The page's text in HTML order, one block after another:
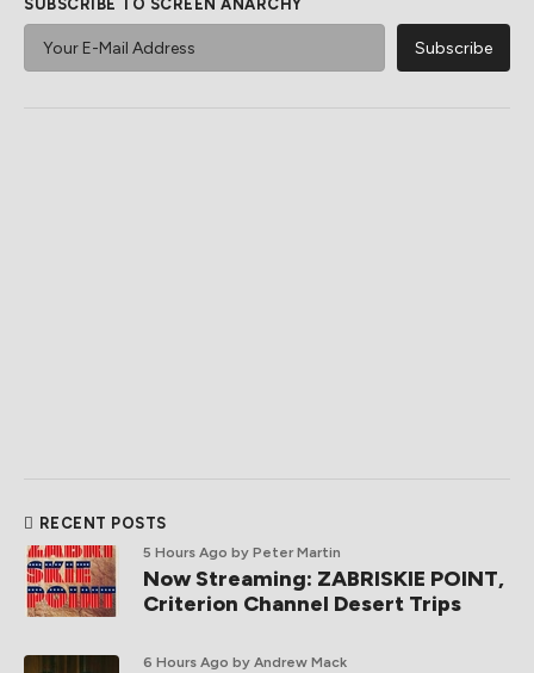
SUBSCRIBE TO SCREEN ANARCHY
RECENT POSTS
5 Hours Ago by Peter Martin
Now Streaming: ZABRISKIE POINT,
Criterion Channel Desert Trips
6 Hours Ago by Andrew Mack